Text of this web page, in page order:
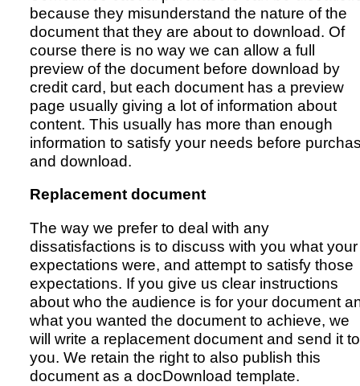
because they misunderstand the nature of the
document that they are about to download. Of
course there is no way we can allow a full
preview of the document before download by
credit card, but each document has a preview
page usually giving a lot of information about
content. This usually has more than enough
information to satisfy your needs before
and download.
Replacement document
The way we prefer to deal with any
dissatisfactions is to discuss with you what your
expectations were, and attempt to satisfy those
expectations. If you give us clear instructions
about who the audience is for your document
what you wanted the document to achieve, we
will write a replacement document and send it to
you. We retain the right to also publish this
document as a docDownload template.